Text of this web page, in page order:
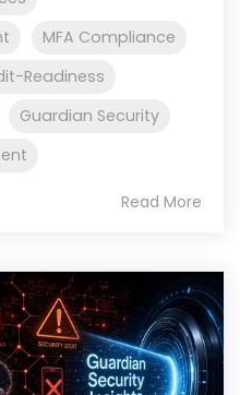
MFA Compliance
Readiness
Guardian Security
Read More